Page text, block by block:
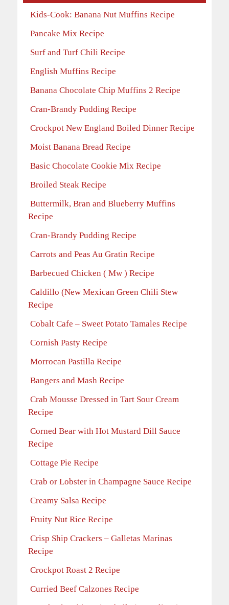
Kids-Cook: Banana Nut Muffins Recipe
Pancake Mix Recipe
Surf and Turf Chili Recipe
English Muffins Recipe
Banana Chocolate Chip Muffins 2 Recipe
Cran-Brandy Pudding Recipe
Crockpot New England Boiled Dinner Recipe
Moist Banana Bread Recipe
Basic Chocolate Cookie Mix Recipe
Broiled Steak Recipe
Buttermilk, Bran and Blueberry Muffins
Recipe
Cran-Brandy Pudding Recipe
Carrots and Peas Au Gratin Recipe
Barbecued Chicken ( Mw ) Recipe
Caldillo (New Mexican Green Chili Stew
Recipe
Cobalt Cafe – Sweet Potato Tamales Recipe
Cornish Pasty Recipe
Morrocan Pastilla Recipe
Bangers and Mash Recipe
Crab Mousse Dressed in Tart Sour Cream
Recipe
Corned Bear with Hot Mustard Dill Sauce
Recipe
Cottage Pie Recipe
Crab or Lobster in Champagne Sauce Recipe
Creamy Salsa Recipe
Fruity Nut Rice Recipe
Crisp Ship Crackers – Galletas Marinas
Recipe
Crockpot Roast 2 Recipe
Curried Beef Calzones Recipe